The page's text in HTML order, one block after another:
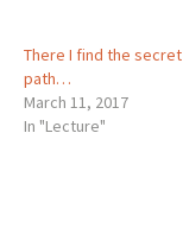
There I find the secret
path…
March 11, 2017
In "Lecture"